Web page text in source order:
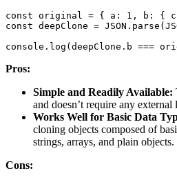
const original = { a : 1 , b : { c
const deepClone = JSON . parse (
console . log ( deepClone . b ===
Pros:
Simple and Readily Available:
and doesn’t require any
Works Well for Basic Data
cloning objects composed of
strings, arrays, and plain objects.
Cons: